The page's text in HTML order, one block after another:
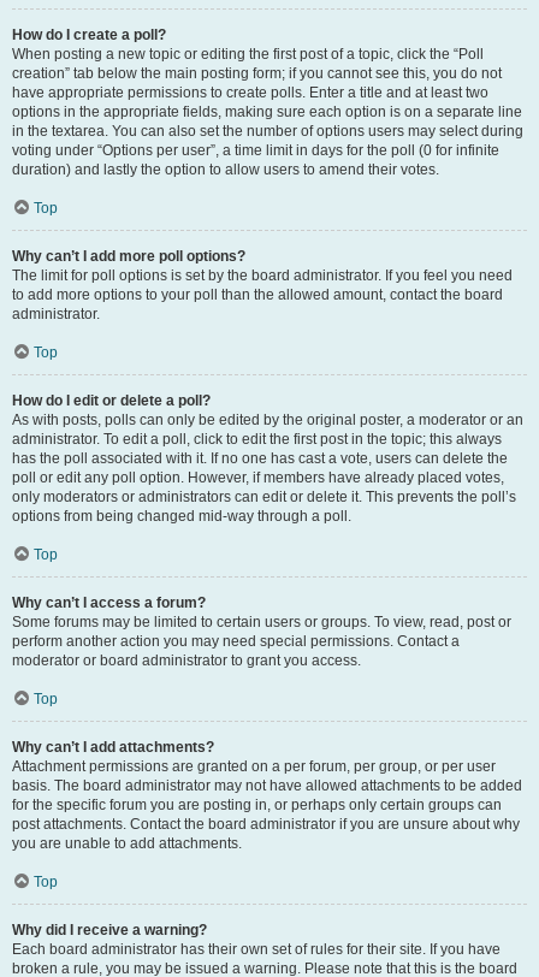
How do I create a poll?
When posting a new topic or editing the first post of a topic, click the “Poll
creation” tab below the main posting form; if you cannot see this, you do not
have appropriate permissions to create polls. Enter a title and at least two
options in the appropriate fields, making sure each option is on a separate line
in the textarea. You can also set the number of options users may select during
voting under “Options per user”, a time limit in days for the poll (0 for infinite
duration) and lastly the option to allow users to amend their votes.
Top
Why can’t I add more poll options?
The limit for poll options is set by the board administrator. If you feel you need
to add more options to your poll than the allowed amount, contact the board
administrator.
Top
How do I edit or delete a poll?
As with posts, polls can only be edited by the original poster, a moderator or an
administrator. To edit a poll, click to edit the first post in the topic; this always
has the poll associated with it. If no one has cast a vote, users can delete the
poll or edit any poll option. However, if members have already placed votes,
only moderators or administrators can edit or delete it. This prevents the poll’s
options from being changed mid-way through a poll.
Top
Why can’t I access a forum?
Some forums may be limited to certain users or groups. To view, read, post or
perform another action you may need special permissions. Contact a
moderator or board administrator to grant you access.
Top
Why can’t I add attachments?
Attachment permissions are granted on a per forum, per group, or per user
basis. The board administrator may not have allowed attachments to be added
for the specific forum you are posting in, or perhaps only certain groups can
post attachments. Contact the board administrator if you are unsure about why
you are unable to add attachments.
Top
Why did I receive a warning?
Each board administrator has their own set of rules for their site. If you have
broken a rule, you may be issued a warning. Please note that this is the board